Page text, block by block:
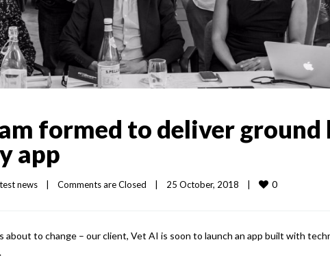
formed to deliver ground
app
news Comments are Closed 25 October, 2018 0
about to change – our client, Vet AI is soon to launch an app built with